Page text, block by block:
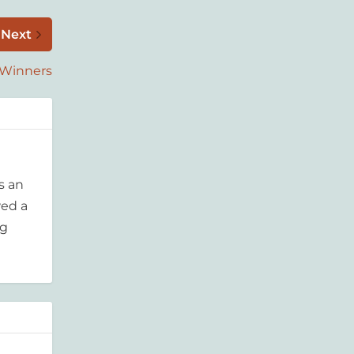
Next
an
a